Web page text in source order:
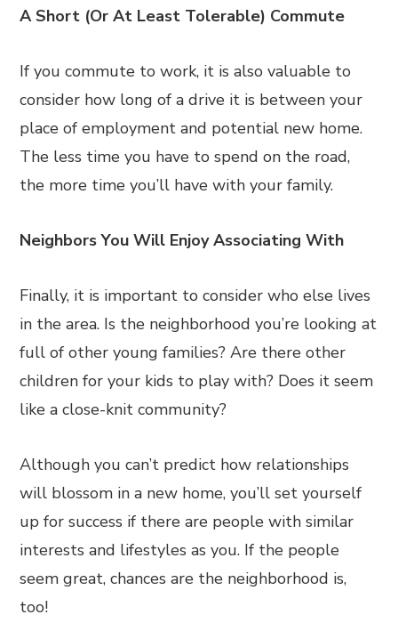
A Short (Or At Least Tolerable) Commute
If you commute to work, it is also valuable to
consider how long of a drive it is between your
place of employment and potential new home.
The less time you have to spend on the road,
the more time you’ll have with your family.
Neighbors You Will Enjoy Associating With
Finally, it is important to consider who else lives
in the area. Is the neighborhood you’re looking at
full of other young families? Are there other
children for your kids to play with? Does it seem
like a close-knit community?
Although you can’t predict how relationships
will blossom in a new home, you’ll set yourself
up for success if there are people with similar
interests and lifestyles as you. If the people
seem great, chances are the neighborhood is,
too!